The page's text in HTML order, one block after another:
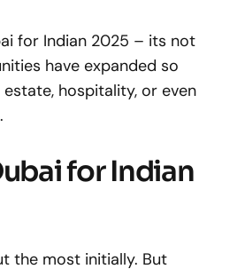
for Indian 2025 – its not
have expanded so
hospitality, or even
for Indian
the most initially. But